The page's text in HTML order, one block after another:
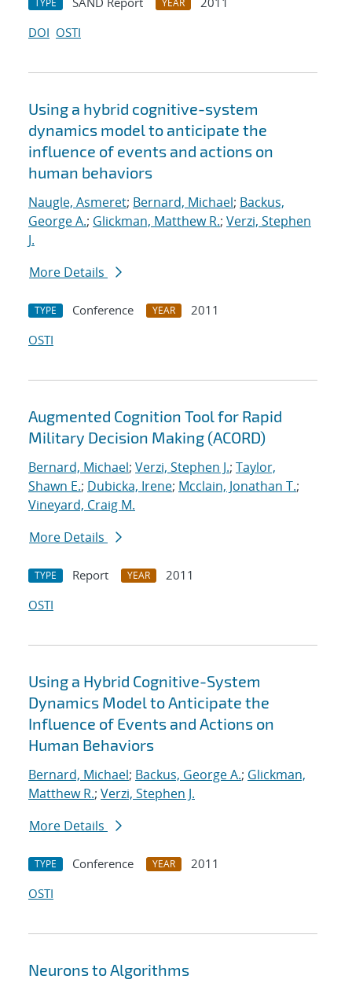
TYPE YEAR
DOI OSTI
Using a hybrid cognitive-system
dynamics model to anticipate the
influence of events and actions on
human behaviors
Naugle, Asmeret; Bernard, Michael; Backus,
George A.; Glickman, Matthew R.; Verzi, Stephen
J.
More Details
TYPE Conference YEAR
2011
OSTI
Augmented Cognition Tool for Rapid
Military Decision Making (ACORD)
Bernard, Michael; Verzi, Stephen J.; Taylor,
Shawn E.; Dubicka, Irene; Mcclain, Jonathan T.;
Vineyard, Craig M.
More Details
TYPE Report YEAR
2011
OSTI
Using a Hybrid Cognitive-System
Dynamics Model to Anticipate the
Influence of Events and Actions on
Human Behaviors
Bernard, Michael; Backus, George A.; Glickman,
Matthew R.; Verzi, Stephen J.
More Details
TYPE Conference YEAR
2011
OSTI
Neurons to Algorithms